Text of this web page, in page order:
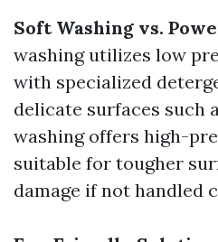
Soft Washing vs.
washing utilizes low
with specialized
delicate surfaces such
washing offers high-
suitable for tougher
damage if not handled